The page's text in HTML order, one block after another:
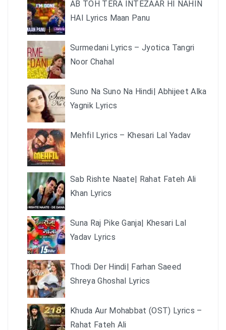
AB TOH TERA INTEZAAR HI NAHIN
HAI Lyrics Maan Panu
Surmedani Lyrics – Jyotica Tangri
Noor Chahal
Suno Na Suno Na Hindi| Abhijeet Alka
Yagnik Lyrics
Mehfil Lyrics – Khesari Lal Yadav
Sab Rishte Naate| Rahat Fateh Ali
Khan Lyrics
Suna Raj Pike Ganja| Khesari Lal
Yadav Lyrics
Thodi Der Hindi| Farhan Saeed
Shreya Ghoshal Lyrics
Khuda Aur Mohabbat (OST) Lyrics –
Rahat Fateh Ali